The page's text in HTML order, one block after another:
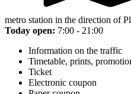
metro station in the direction of
Today open: 7:00 - 21:00
Information on the traffic
Timetable, prints,
Ticket
Electronic coupon